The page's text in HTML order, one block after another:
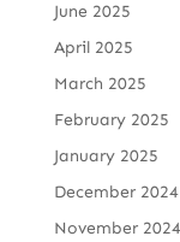
June 2025
April 2025
March 2025
February 2025
January 2025
December 2024
November 2024